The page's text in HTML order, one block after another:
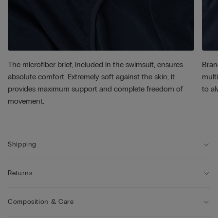
The microfiber brief, included in the swimsuit, ensures
absolute comfort. Extremely soft against the skin, it
provides maximum support and complete freedom of
movement.
to
Shipping
Returns
Composition & Care